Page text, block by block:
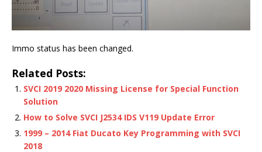
Immo status has been changed.
Related Posts:
SVCI 2019 2020 Missing License for Special Function
Solution
How to Solve SVCI J2534 IDS V119 Update Error
1999 – 2014 Fiat Ducato Key Programming with SVCI
2018